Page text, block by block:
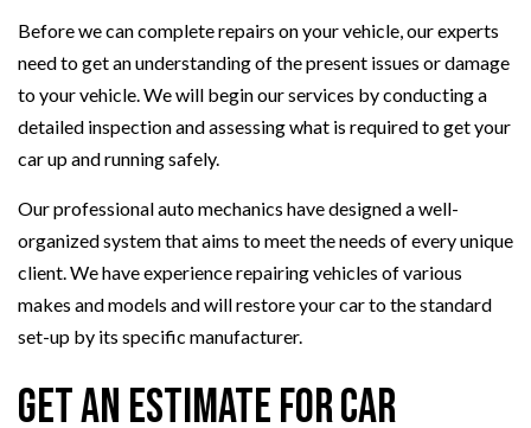
Before we can complete repairs on your vehicle, our experts
need to get an understanding of the present issues or damage
to your vehicle. We will begin our services by conducting a
detailed inspection and assessing what is required to get your
car up and running safely.
Our professional auto mechanics have designed a well-
organized system that aims to meet the needs of every unique
client. We have experience repairing vehicles of various
makes and models and will restore your car to the standard
set-up by its specific manufacturer.
Get an Estimate for Car